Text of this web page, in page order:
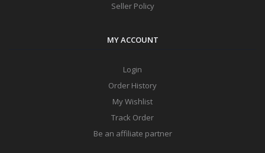
Seller Policy
MY ACCOUNT
Login
Order History
My Wishlist
Track Order
Be an affiliate partner